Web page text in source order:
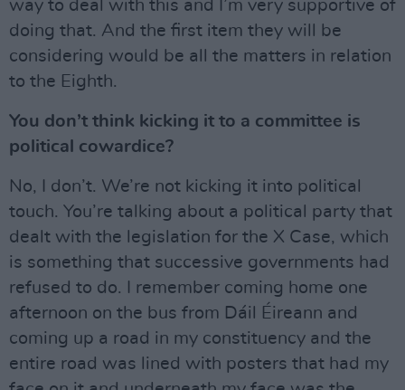
way to deal with this and I’m very supportive of
doing that. And the first item they will be
considering would be all the matters in relation
to the Eighth.
You don’t think kicking it to a committee is
political cowardice?
No, I don’t. We’re not kicking it into political
touch. You’re talking about a political party that
dealt with the legislation for the X Case, which
is something that successive governments had
refused to do. I remember coming home one
afternoon on the bus from Dáil Éireann and
coming up a road in my constituency and the
entire road was lined with posters that had my